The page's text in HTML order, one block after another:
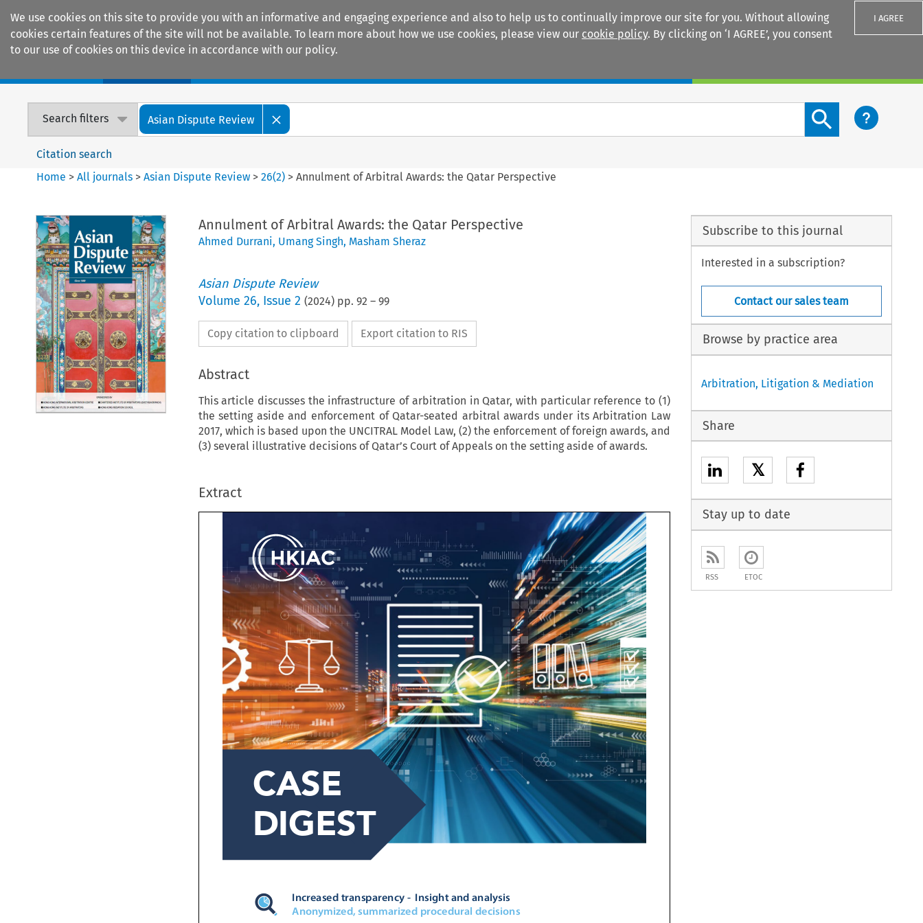
We use cookies on this site to provide you with an informative and engaging experience and also to help us to continually improve our site for you. Without allowing
cookies certain features of the site will not be available. To learn more about how we use cookies, please view our cookie policy. By clicking on ‘I AGREE’, you consent
to our use of cookies on this device in accordance with our policy.
I AGREE
Search filters Asian Dispute Review
Search content button
Citation search
Home >All journals >Asian Dispute Review >26(2) >Annulment of Arbitral Awards: the Qatar Perspective
Annulment of Arbitral Awards: the Qatar Perspective
Ahmed Durrani, Umang Singh, Masham Sheraz
Asian Dispute Review
Volume 26, Issue 2 (2024) pp. 92 – 99
Copy citation to clipboard Export citation to RIS
Abstract
This article discusses the infrastructure of arbitration in Qatar, with particular reference to (1)
the setting aside and enforcement of Qatar-seated arbitral awards under its Arbitration Law
2017, which is based upon the UNCITRAL Model Law, (2) the enforcement of foreign awards, and
(3) several illustrative decisions of Qatar’s Court of Appeals on the setting aside of awards.
Extract




CASE
DIGEST


Subscribe to this journal
Interested in a subscription?
Contact our sales team
Browse by practice area
Arbitration, Litigation & Mediation
Share
𝕏
Stay up to date
RSS ETOC